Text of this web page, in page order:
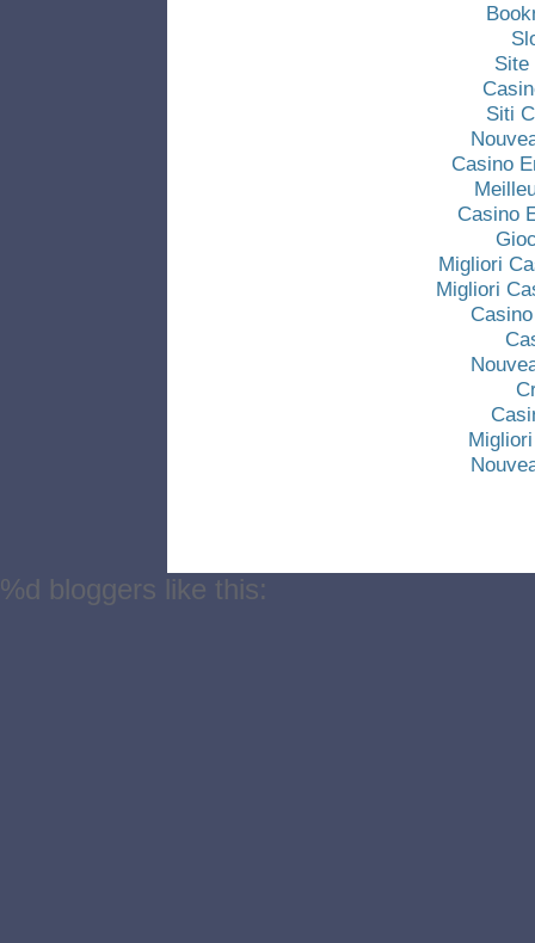
Site
Siti
Casino
Casino
Migliori
Migliori
%d bloggers like this: